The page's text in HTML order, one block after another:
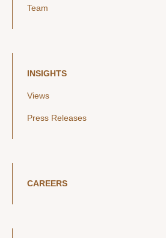
Team
INSIGHTS
Views
Press Releases
CAREERS